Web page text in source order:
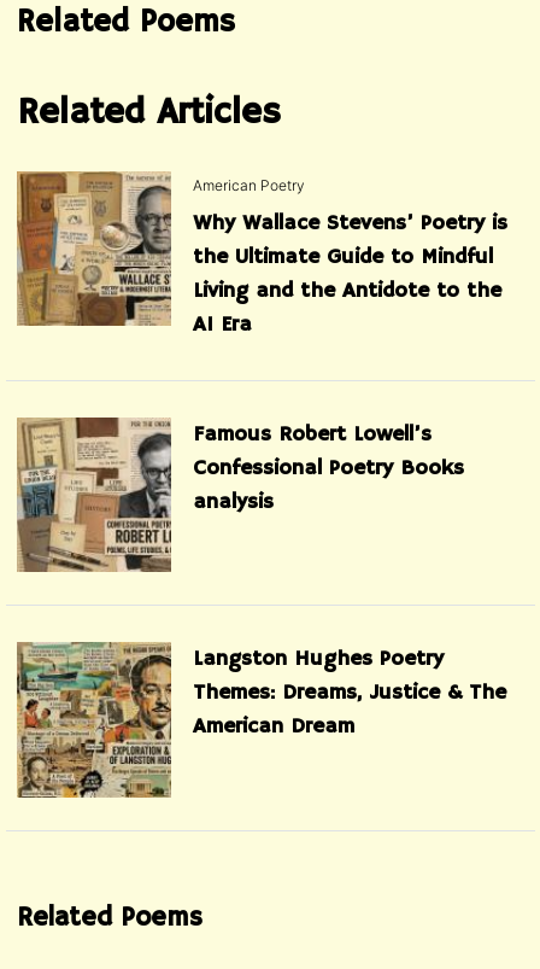
Related Poems
Related Articles
American Poetry
Why Wallace Stevens’ Poetry is
the Ultimate Guide to Mindful
Living and the Antidote to the
AI Era
Famous Robert Lowell’s
Confessional Poetry Books
analysis
Langston Hughes Poetry
Themes: Dreams, Justice & The
American Dream
Related Poems